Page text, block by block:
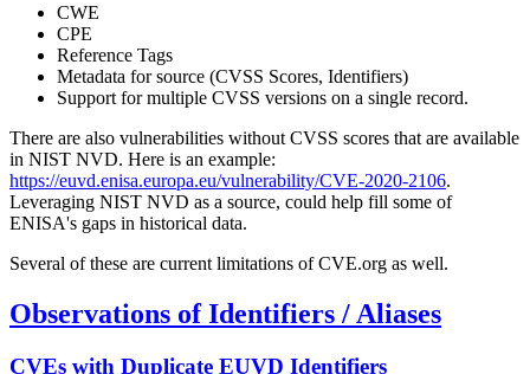
CWE
CPE
Reference Tags
Metadata for source (CVSS Scores, Identifiers)
Support for multiple CVSS versions on a single record.
There are also vulnerabilities without CVSS scores that are available
in NIST NVD. Here is an example:
https://euvd.enisa.europa.eu/vulnerability/CVE-2020-2106.
Leveraging NIST NVD as a source, could help fill some of
ENISA's gaps in historical data.
Several of these are current limitations of CVE.org as well.
Observations of Identifiers / Aliases
CVEs with Duplicate EUVD Identifiers